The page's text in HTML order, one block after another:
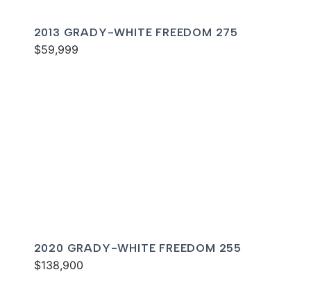
2013 GRADY-WHITE FREEDOM 275
$59,999
2020 GRADY-WHITE FREEDOM 255
$138,900